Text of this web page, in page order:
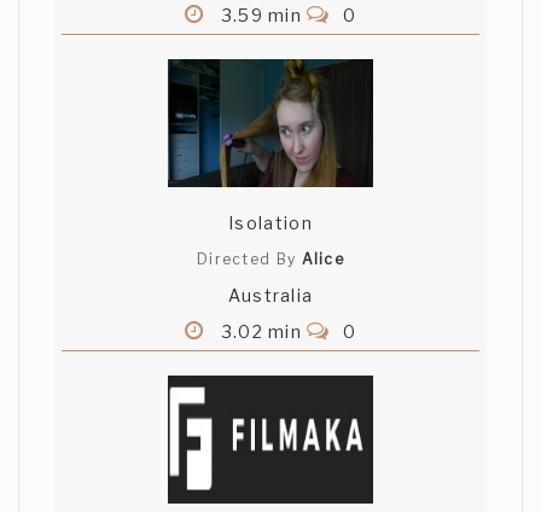
3.59 min
0
Isolation
Directed By Alice
Australia
3.02 min
0